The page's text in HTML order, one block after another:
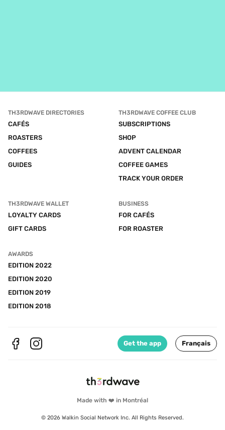
Made with ❤️ in Montréal
© 2026 Walkin Social Network Inc. All Rights Reserved.
TH3RDWAVE DIRECTORIES
CAFÉS
ROASTERS
COFFEES
GUIDES
TH3RDWAVE COFFEE CLUB
SUBSCRIPTIONS
SHOP
ADVENT CALENDAR
COFFEE GAMES
TRACK YOUR ORDER
TH3RDWAVE WALLET
LOYALTY CARDS
GIFT CARDS
BUSINESS
FOR CAFÉS
FOR ROASTER
AWARDS
EDITION 2022
EDITION 2020
EDITION 2019
EDITION 2018
Get the app Français